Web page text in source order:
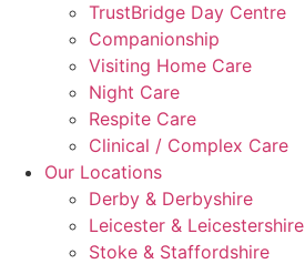
TrustBridge Day Centre
Companionship
Visiting Home Care
Night Care
Respite Care
Clinical / Complex Care
Our Locations
Derby & Derbyshire
Leicester & Leicestershire
Stoke & Staffordshire